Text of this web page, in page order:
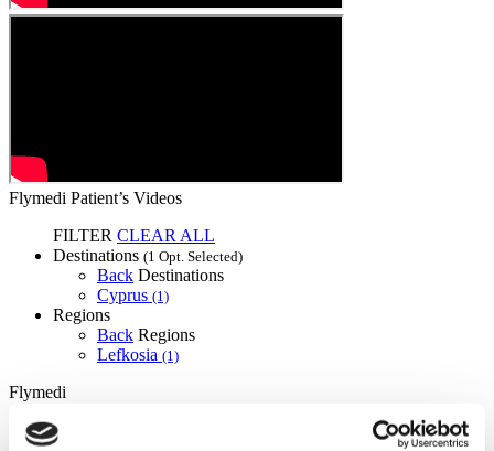
Flymedi Patient’s Videos
FILTER CLEAR ALL
Destinations (1 Opt. Selected)
Back Destinations
Cyprus (1)
Regions
Back Regions
Lefkosia (1)
Flymedi
TÜRSAB – Transactions on flymedi.com are handled by